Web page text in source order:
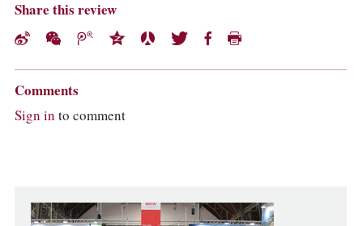
Share this review
Comments
Sign in to comment